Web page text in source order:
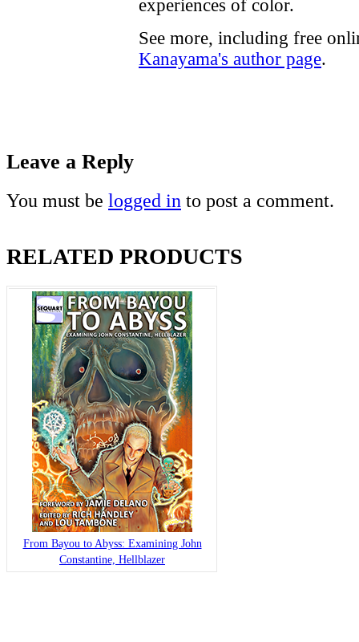
experiences of color.
See more, including free
Kanayama's author page.
Leave a Reply
You must be logged in to post a comment.
RELATED PRODUCTS
From Bayou to Abyss: Examining John
Constantine, Hellblazer